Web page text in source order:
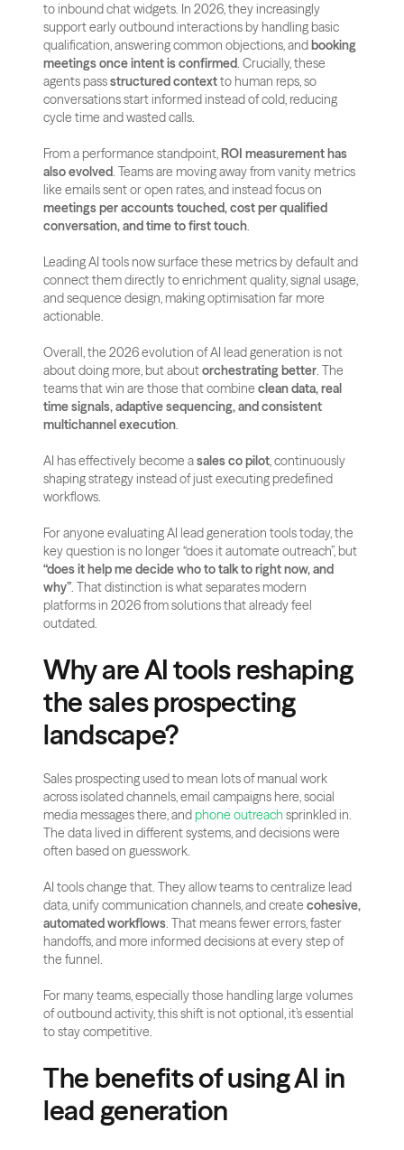
to inbound chat widgets. In 2026, they increasingly
support early outbound interactions by handling basic
qualification, answering common objections, and booking
meetings once intent is confirmed. Crucially, these
agents pass structured context to human reps, so
conversations start informed instead of cold, reducing
cycle time and wasted calls.
From a performance standpoint, ROI measurement has
also evolved. Teams are moving away from vanity metrics
meetings per accounts touched, cost per qualified
conversation, and time to first touch.
Leading AI tools now surface these metrics by default and
connect them directly to enrichment quality, signal usage,
and sequence design, making optimisation far more
actionable.
Overall, the 2026 evolution of AI lead generation is not
about doing more, but about orchestrating better. The
teams that win are those that combine clean data, real
time signals, adaptive sequencing, and consistent
multichannel execution.
AI has effectively become a sales co pilot, continuously
shaping strategy instead of just executing predefined
workflows.
For anyone evaluating AI lead generation tools today, the
“does it help me decide who to talk to right now, and
why”. That distinction is what separates modern
platforms in 2026 from solutions that already feel
outdated.
Why are AI tools reshaping
the sales prospecting
landscape?
Sales prospecting used to mean lots of manual work
across isolated channels, email campaigns here, social
media messages there, and phone outreach sprinkled in.
The data lived in different systems, and decisions were
often based on guesswork.
AI tools change that. They allow teams to centralize lead
data, unify communication channels, and create cohesive,
automated workflows. That means fewer errors, faster
handoffs, and more informed decisions at every step of
the funnel.
For many teams, especially those handling large volumes
of outbound activity, this shift is not optional, it’s essential
to stay competitive.
The benefits of using AI in
lead generation